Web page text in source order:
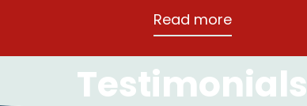
Read more
Testimonials